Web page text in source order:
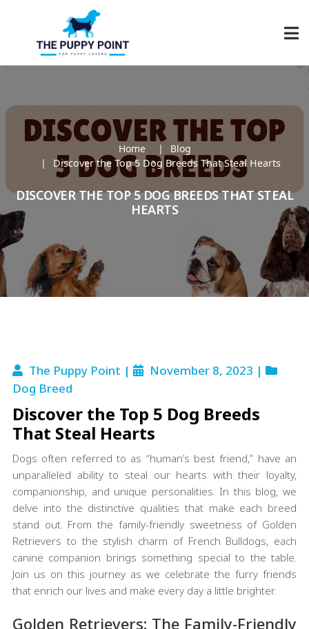
Home
Blog
Discover the Top 5 Dog Breeds That Steal Hearts
DISCOVER THE TOP 5 DOG BREEDS THAT STEAL
HEARTS
The Puppy Point |
November 8, 2023 |
Dog Breed
Discover the Top 5 Dog Breeds
That Steal Hearts
Dogs often referred to as “human’s best friend,” have an
unparalleled ability to steal our hearts with their loyalty,
companionship, and unique personalities. In this blog, we
delve into the distinctive qualities that make each breed
stand out. From the family-friendly sweetness of Golden
Retrievers to the stylish charm of French Bulldogs, each
canine companion brings something special to the table.
Join us on this journey as we celebrate the furry friends
that enrich our lives and make every day a little brighter.
Golden Retrievers: The Family-Friendly